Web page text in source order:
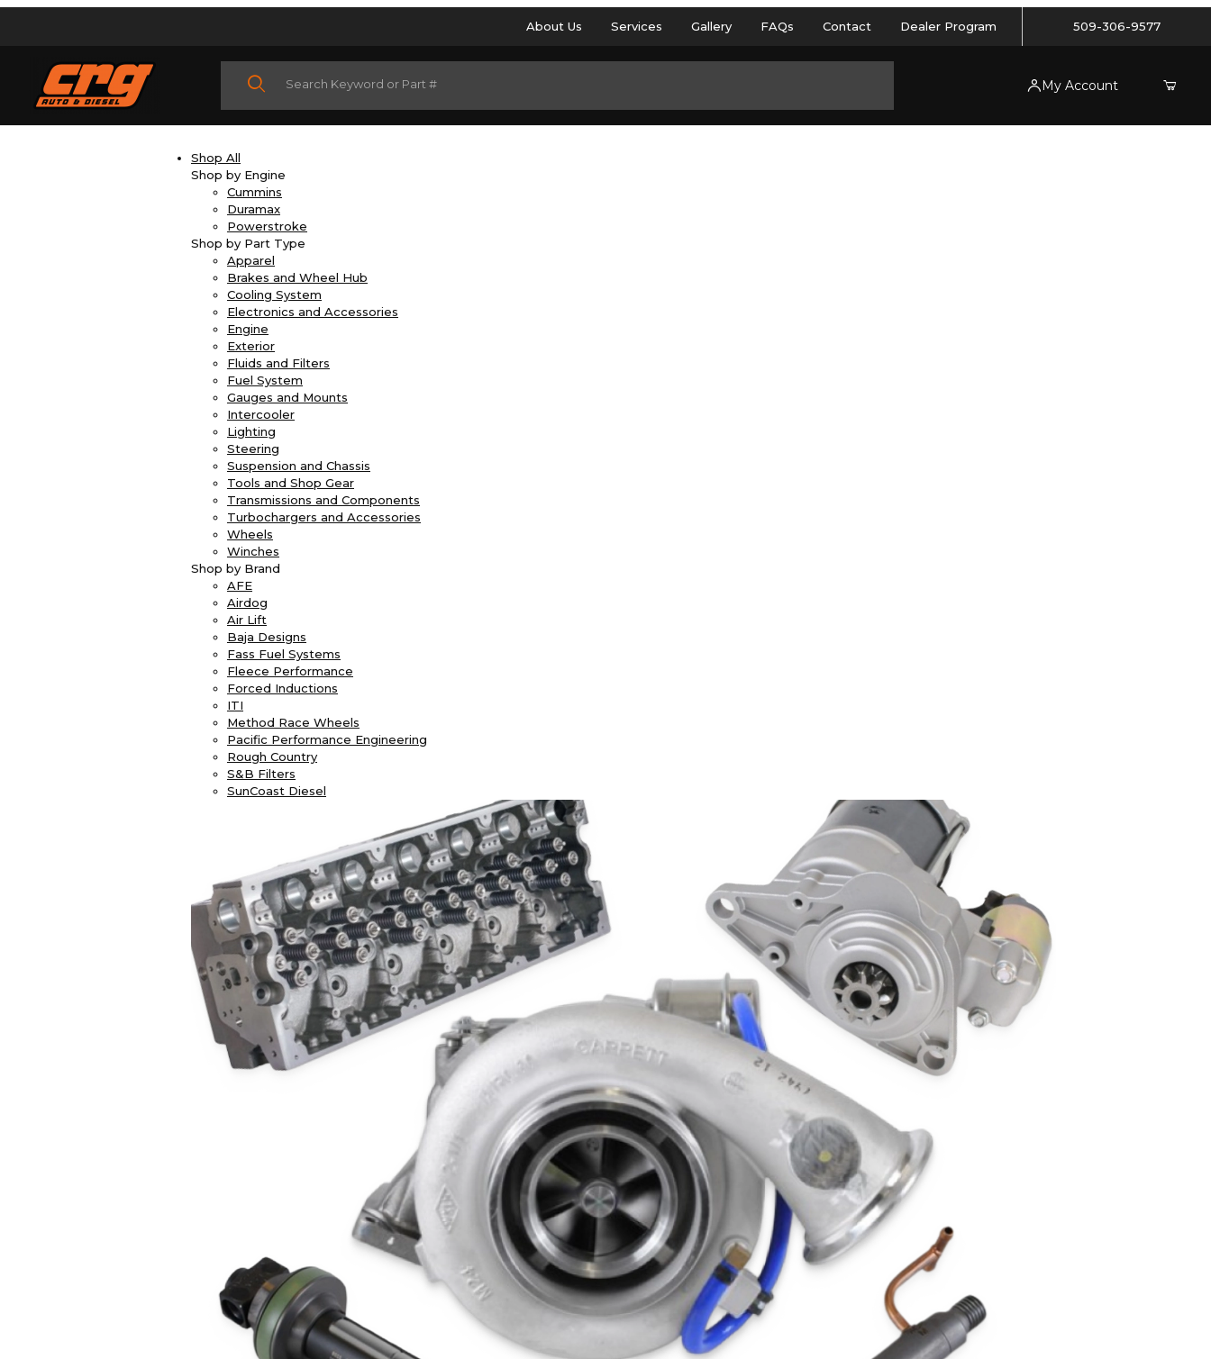
About Us Services Gallery FAQs Contact Dealer Program 509-306-9577
Product Search
My Account
Shop All
Shop by Engine
Cummins
Duramax
Powerstroke
Shop by Part Type
Apparel
Brakes and Wheel Hub
Cooling System
Electronics and Accessories
Engine
Exterior
Fluids and Filters
Fuel System
Gauges and Mounts
Intercooler
Lighting
Steering
Suspension and Chassis
Tools and Shop Gear
Transmissions and Components
Turbochargers and Accessories
Wheels
Winches
Shop by Brand
AFE
Airdog
Air Lift
Baja Designs
Fass Fuel Systems
Fleece Performance
Forced Inductions
ITI
Method Race Wheels
Pacific Performance Engineering
Rough Country
S&B Filters
SunCoast Diesel